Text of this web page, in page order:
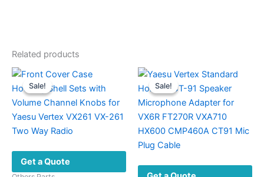
Related products
Sale!
Sale!
Get a Quote
Sale!
Sale!